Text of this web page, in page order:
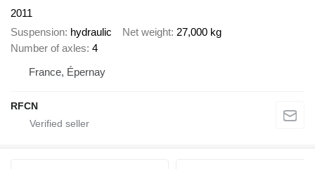
2011
Suspension hydraulic Net weight 27,000 kg
Number of axles 4
France, Épernay
RFCN